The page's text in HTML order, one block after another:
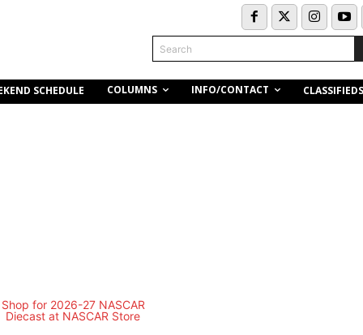
Search
SCHEDULE COLUMNS INFO/CONTACT CLASSIFIEDS